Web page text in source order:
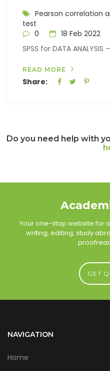
Pearson correlation
test
0
18 Feb 2022
SPSS for DATA ANALYSIS
READ MORE
Share:
Do you need help with
Your one-stop website for
writing, editing, study
GET
NAVIGATION
Home